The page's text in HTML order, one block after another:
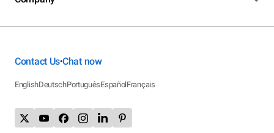
Contact Us•Chat now
EnglishDeutschPortuguêsEspañolFrançais